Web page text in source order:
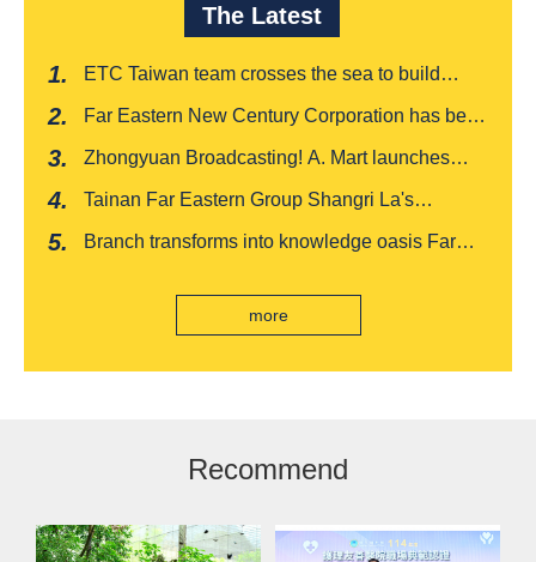
The Latest
ETC Taiwan team crosses the sea to build
collection system, officially opened to traffic
Far Eastern New Century Corporation has been
years
Zhongyuan Broadcasting! A. Mart launches
Baishatun Mama Safe Box
Tainan Far Eastern Group Shangri La's
edition "Kung Fu New Cuisine Tasting Offer"
Branch transforms into knowledge oasis Far
branch, scan the code to read good books
more
Recommend